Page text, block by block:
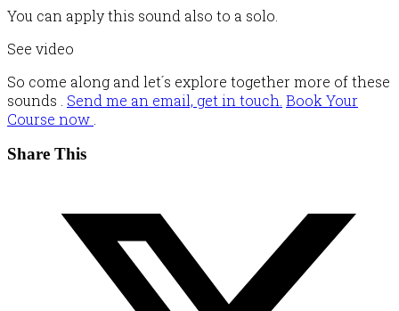
You can apply this sound also to a solo.
See video
So come along and let´s explore together more of these
sounds . Send me an email, get in touch. Book Your
Course now
Share This